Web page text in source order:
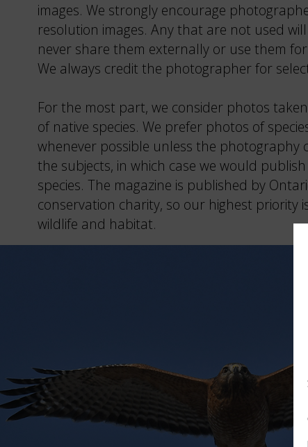
images. We strongly encourage
resolution images. Any that are not used
never share them externally or use them
We always credit the photographer for
For the most part, we consider photos
of native species. We prefer photos of
whenever possible unless the photography
the subjects, in which case we would
species. The magazine is published by
conservation charity, so our highest priority
wildlife and habitat.